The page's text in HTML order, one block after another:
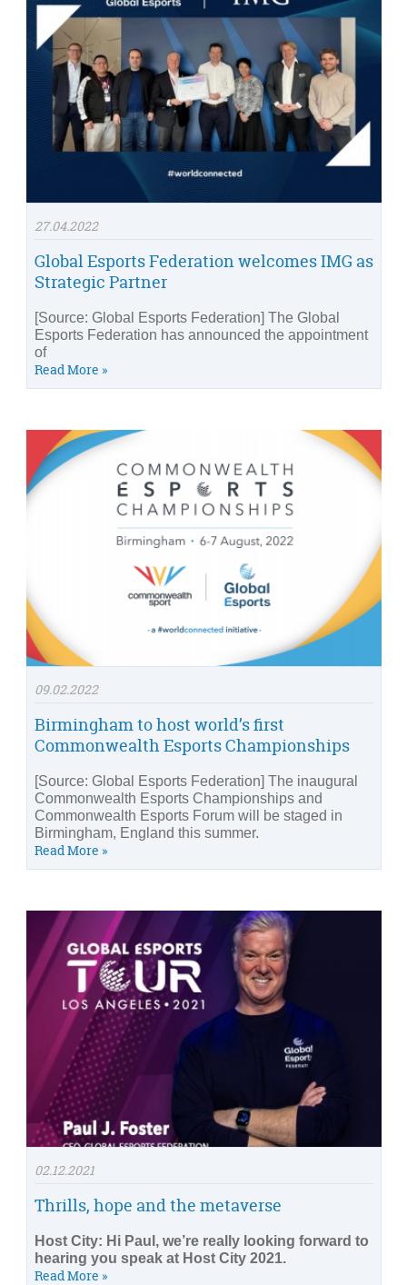
27.04.2022
Global Esports Federation welcomes IMG as
Strategic Partner
[Source: Global Esports Federation] The Global
Esports Federation has announced the appointment
of
Read More »
09.02.2022
Birmingham to host world’s first
Commonwealth Esports Championships
[Source: Global Esports Federation] The inaugural
Commonwealth Esports Championships and
Commonwealth Esports Forum will be staged in
Birmingham, England this summer.
Read More »
02.12.2021
Thrills, hope and the metaverse
Host City: Hi Paul, we’re really looking forward to
hearing you speak at Host City 2021.
Read More »